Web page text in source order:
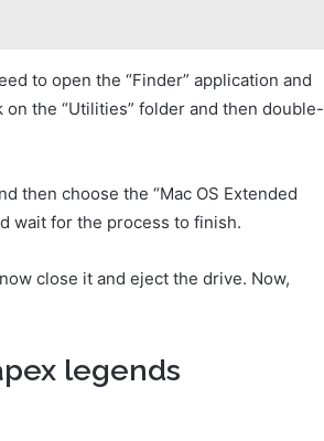
to open the “Finder” application and
the “Utilities” folder and then double-
then choose the “Mac OS Extended
wait for the process to finish.
close it and eject the drive. Now,
legends